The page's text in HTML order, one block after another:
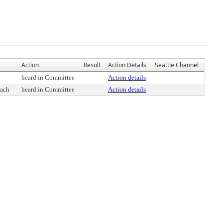
Action Result Action Details Seattle Channel
heard in Committee
Action details
heard in Committee Action details